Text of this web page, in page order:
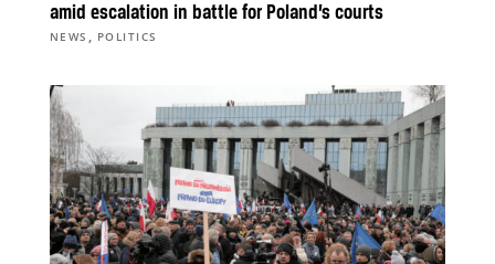
amid escalation in battle for Poland’s courts
NEWS , POLITICS